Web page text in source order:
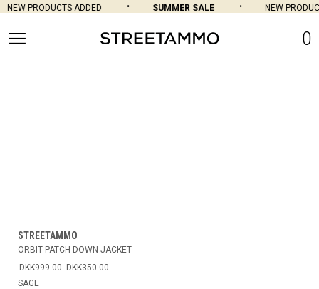
NEW PRODUCTS ADDED SUMMER SALE NEW
0
STREETAMMO
ORBIT PATCH DOWN JACKET
DKK999.00 DKK350.00
SAGE